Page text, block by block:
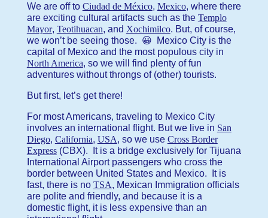
We are off to Ciudad de México, Mexico, where there
are exciting cultural artifacts such as the Templo
Mayor, Teotihuacan, and Xochimilco. But, of course,
we won’t be seeing those. 😀 Mexico City is the
capital of Mexico and the most populous city in
North America, so we will find plenty of fun
adventures without throngs of (other) tourists.
But first, let’s get there!
For most Americans, traveling to Mexico City
involves an international flight. But we live in San
Diego, California, USA, so we use Cross Border
Express(CBX). It is a bridge exclusively for Tijuana
International Airport passengers who cross the
border between United States and Mexico. It is
fast, there is no TSA, Mexican Immigration officials
are polite and friendly, and because it is a
domestic flight, it is less expensive than an